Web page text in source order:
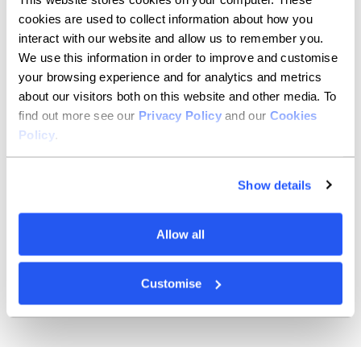
cookies are used to collect information about how you
interact with our website and allow us to remember you.
We use this information in order to improve and customise
your browsing experience and for analytics and metrics
about our visitors both on this website and other media. To
find out more see our Privacy Policyand our Cookies
Policy.
Show details
Allow all
Customise
play in symphony orchestrasand meet up with friends
to playchambermusic, too. It’s mostly classical
stuffyou’ll find me playing , but I have a
secretambition toplay morejazz, too.
You’re given a week offandcan do
whatever you want. What are you
doing?
That’s a big question. I would definitely go somewhere
a vineyard for good measure, too.
I was supposed to be going to Costa Rica this year to
cycle, trek and kayak from one side to the other. So,I’d
probably just try and finally do that!